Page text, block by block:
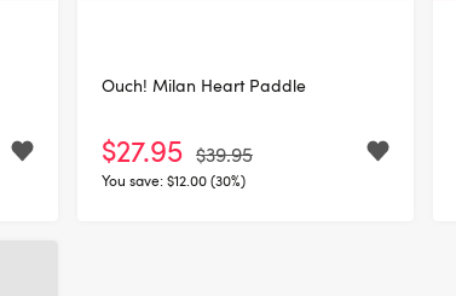
Ouch! Milan Heart Paddle
$27.95 $39.95
You save:$12.00 (30%)